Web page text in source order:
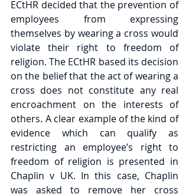
ECtHR decided that the prevention of
employees from expressing
themselves by wearing a cross would
violate their right to freedom of
religion. The ECtHR based its decision
on the belief that the act of wearing a
cross does not constitute any real
encroachment on the interests of
others. A clear example of the kind of
evidence which can qualify as
restricting an employee’s right to
freedom of religion is presented in
Chaplin v UK. In this case, Chaplin
was asked to remove her cross